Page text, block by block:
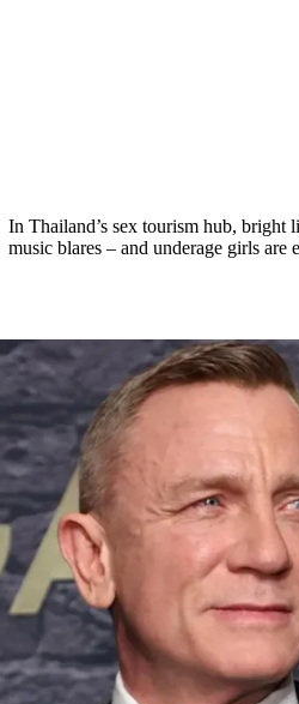
In Thailand’s sex tourism hub, bright
music blares – and underage girls are